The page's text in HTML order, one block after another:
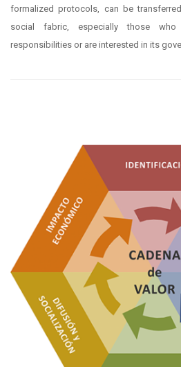
formalized protocols, can be
social fabric, especially those who
responsibilities or are interested in its